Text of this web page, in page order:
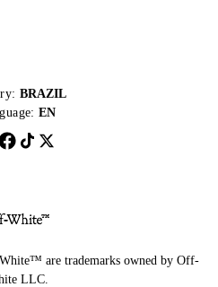
BRAZIL
EN
are trademarks owned by Off-
LLC.